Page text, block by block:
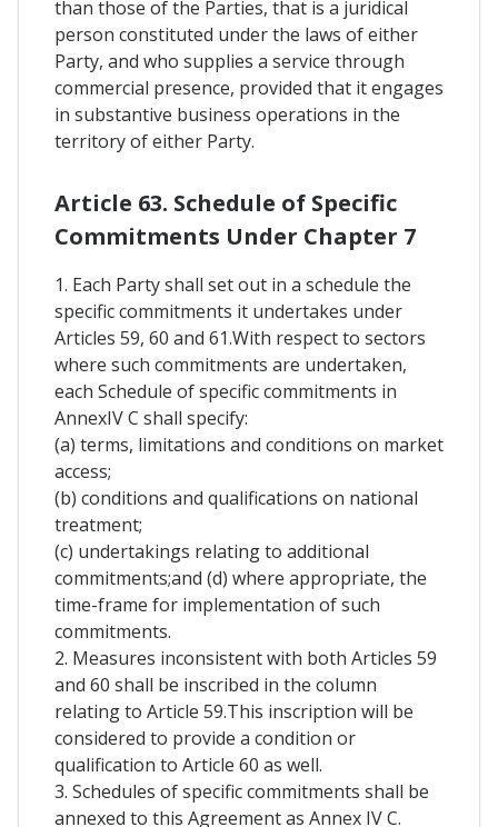
than those of the Parties, that is a juridical
person constituted under the laws of either
Party, and who supplies a service through
commercial presence, provided that it engages
in substantive business operations in the
territory of either Party.
Article 63. Schedule of Specific
Commitments Under Chapter 7
1. Each Party shall set out in a schedule the
specific commitments it undertakes under
Articles 59, 60 and 61.With respect to sectors
where such commitments are undertaken,
each Schedule of specific commitments in
AnnexIV C shall specify:
(a) terms, limitations and conditions on market
access;
(b) conditions and qualifications on national
treatment;
(c) undertakings relating to additional
commitments;and (d) where appropriate, the
time-frame for implementation of such
commitments.
2. Measures inconsistent with both Articles 59
and 60 shall be inscribed in the column
relating to Article 59.This inscription will be
considered to provide a condition or
qualification to Article 60 as well.
3. Schedules of specific commitments shall be
annexed to this Agreement as Annex IV C.